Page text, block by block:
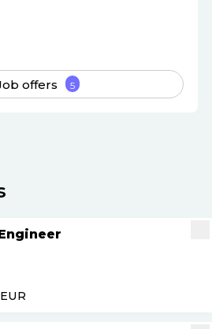
offers 5
EUR